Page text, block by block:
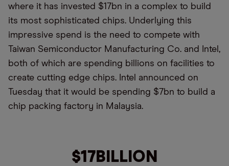
where it has invested $17bn in a complex to build
its most sophisticated chips. Underlying this
impressive spend is the need to compete with
Taiwan Semiconductor Manufacturing Co. and Intel,
both of which are spending billions on facilities to
create cutting edge chips. Intel announced on
Tuesday that it would be spending $7bn to build a
chip packing factory in Malaysia.
$17BILLION